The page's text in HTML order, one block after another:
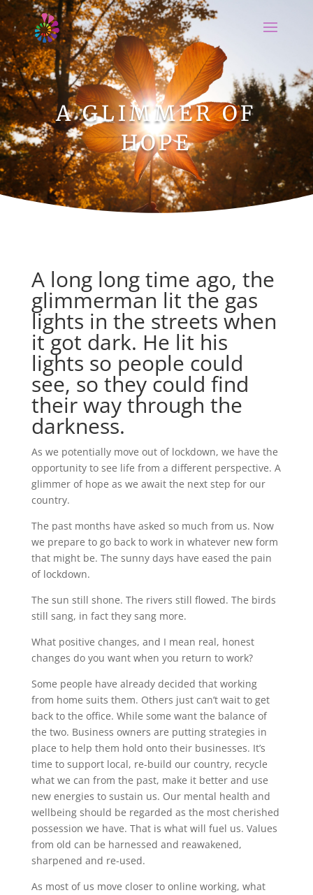
A GLIMMER OF
HOPE
A long long time ago, the
glimmerman lit the gas
lights in the streets when
it got dark. He lit his
lights so people could
see, so they could find
their way through the
darkness.
As we potentially move out of lockdown, we have the
opportunity to see life from a different perspective. A
glimmer of hope as we await the next step for our
country.
The past months have asked so much from us. Now
we prepare to go back to work in whatever new form
that might be. The sunny days have eased the pain
of lockdown.
The sun still shone. The rivers still flowed. The birds
still sang, in fact they sang more.
What positive changes, and I mean real, honest
changes do you want when you return to work?
Some people have already decided that working
from home suits them. Others just can’t wait to get
back to the office. While some want the balance of
the two. Business owners are putting strategies in
place to help them hold onto their businesses. It’s
time to support local, re-build our country, recycle
what we can from the past, make it better and use
new energies to sustain us. Our mental health and
wellbeing should be regarded as the most cherished
possession we have. That is what will fuel us. Values
from old can be harnessed and reawakened,
sharpened and re-used.
As most of us move closer to online working, what